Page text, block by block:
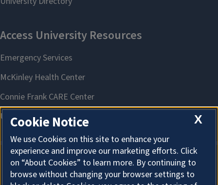
About Cookies
X
Cookie Notice
We use Cookies on this site to enhance your
experience and improve our marketing efforts. Click
on “About Cookies” to learn more. By continuing to
browse without changing your browser settings to